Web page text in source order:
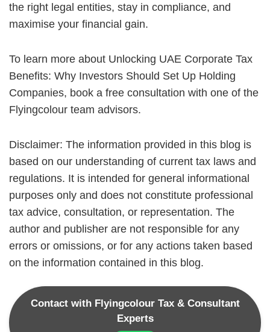
the right legal entities, stay in compliance, and
maximise your financial gain.
To learn more about Unlocking UAE Corporate Tax
Benefits: Why Investors Should Set Up Holding
Companies, book a free consultation with one of the
Flyingcolour team advisors.
Disclaimer: The information provided in this blog is
based on our understanding of current tax laws and
regulations. It is intended for general informational
purposes only and does not constitute professional
tax advice, consultation, or representation. The
author and publisher are not responsible for any
errors or omissions, or for any actions taken based
on the information contained in this blog.
Contact with Flyingcolour Tax & Consultant
Experts